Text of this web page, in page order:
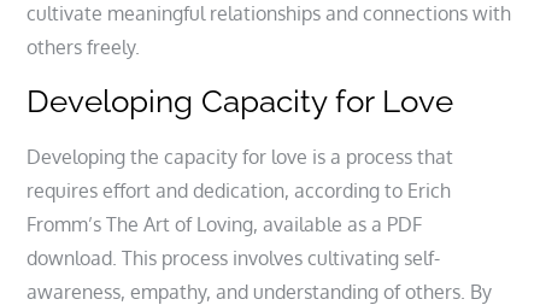
cultivate meaningful relationships and connections with
others freely.
Developing Capacity for Love
Developing the capacity for love is a process that
requires effort and dedication, according to Erich
Fromm’s The Art of Loving, available as a PDF
download. This process involves cultivating self-
awareness, empathy, and understanding of others. By